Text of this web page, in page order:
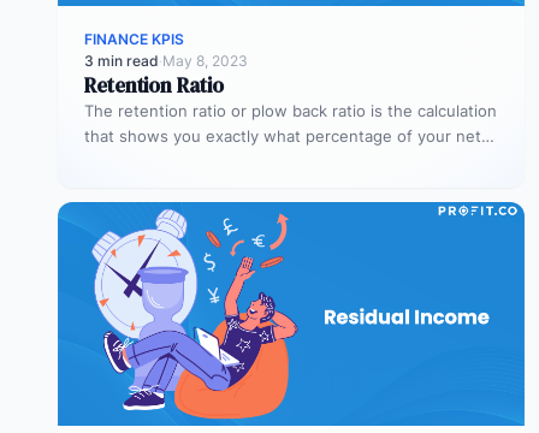
FINANCE KPIS
3 min read·May 8, 2023
Retention Ratio
The retention ratio or plow back ratio is the calculation
that shows you exactly what percentage of your net